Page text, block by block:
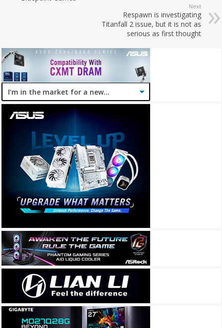
Next
Respawn is investigating
Titanfall 2 issue, but it is not as
serious as first thought